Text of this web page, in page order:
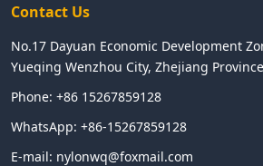
Contact Us
No.17 Dayuan Economic Development
Yueqing Wenzhou City, Zhejiang
Phone: +86 15267859128
WhatsApp: +86-15267859128
E-mail: nylonwq@foxmail.com